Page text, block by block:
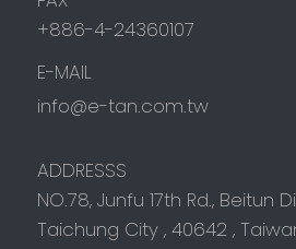
+886-4-24360107
E-MAIL
info@e-tan.com.tw
ADDRESSS
NO.78, Junfu 17th Rd., Beitun
Taichung City ,40642 ,